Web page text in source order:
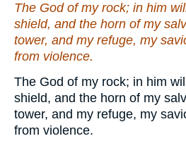
The God of my rock; in him
shield, and the horn of my
tower, and my refuge, my
from violence.
The God of my rock; in him
shield, and the horn of my
tower, and my refuge, my
from violence.